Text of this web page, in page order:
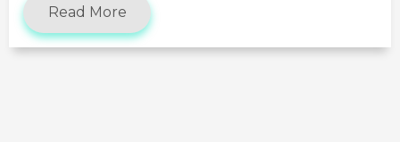
Read More